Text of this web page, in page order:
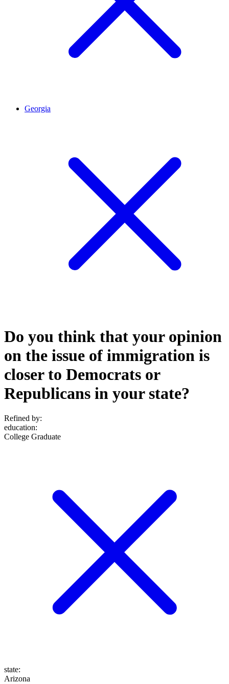
Georgia
Do you think that your opinion
on the issue of immigration is
closer to Democrats or
Republicans in your state?
Refined by:
education:
College Graduate
state:
Arizona